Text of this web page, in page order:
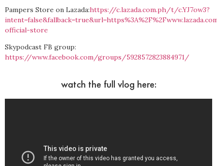
Pampers Store on Lazada:https://c.lazada.com.ph/t/c.YJ7ow3?
official-store
Skypodcast FB group:
https://www.facebook.com/groups/5928572823884971/
watch the full vlog here: